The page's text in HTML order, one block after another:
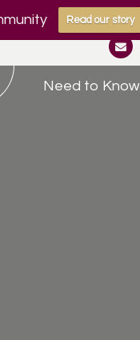
Read our story
Need to Know